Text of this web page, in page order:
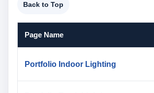
Back to Top
Page Name
Portfolio Indoor Lighting